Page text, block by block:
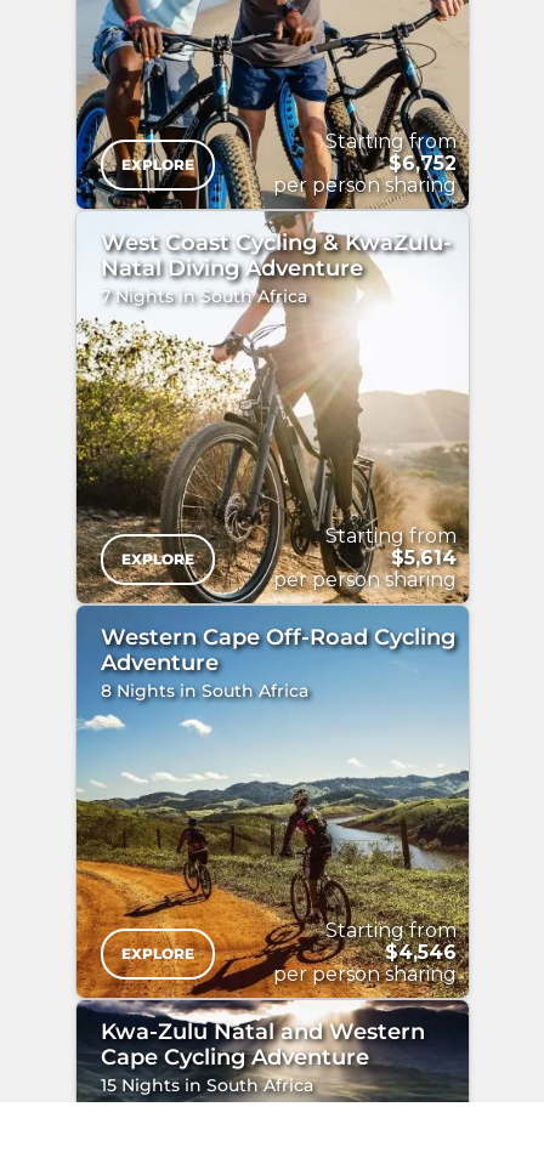
Starting from
$6,752
per person sharing
EXPLORE
"
West Coast Cycling & KwaZulu-
Natal Diving Adventure
7 Nights in South Africa
Starting from
$5,614
per person sharing
EXPLORE
"
/>
Western Cape Off-Road Cycling
Adventure
8 Nights in South Africa
Starting from
$4,546
per person sharing
EXPLORE
Kwa-Zulu Natal and Western
Cape Cycling Adventure
15 Nights in South Africa